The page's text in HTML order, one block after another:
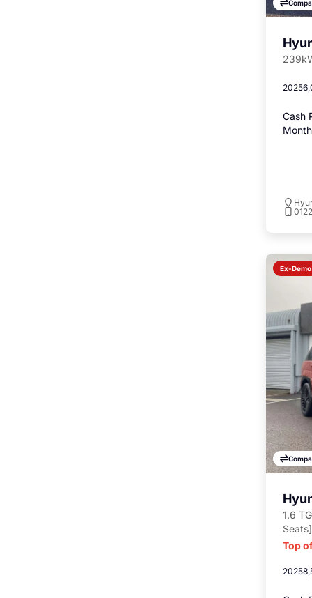
2025
Cash
Ex-Demo
1.6
Seats]
Top
2025